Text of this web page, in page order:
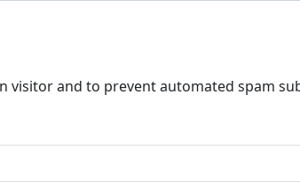
and to prevent automated spam